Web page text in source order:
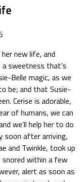
new life, and
a sweetness that’s
Belle magic, as we
be; and that Susie-
Cerise is adorable,
of humans, we can
we’ll help her to do
soon after arriving,
and Twinkle, took up
snored within a few
alert as soon as